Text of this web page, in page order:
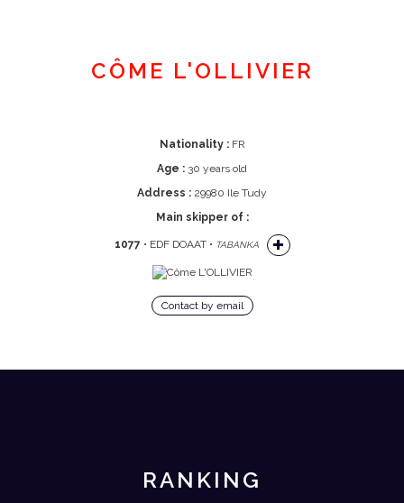
CÔME L'OLLIVIER
Nationality :FR
Age : 30 years old
Address : 29980 Ile Tudy
Main skipper of :
1077• EDF DOAAT • TABANKA
Contact by email
RANKING